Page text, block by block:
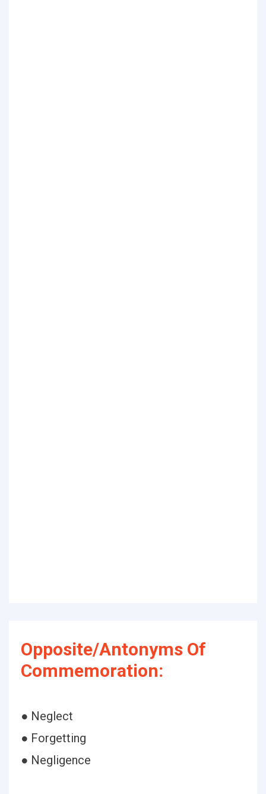
Opposite/Antonyms Of
Commemoration:
● Neglect
● Forgetting
● Negligence